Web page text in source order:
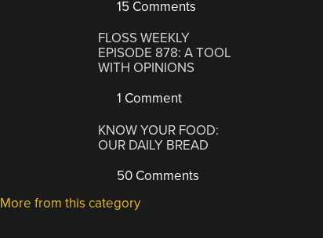
15 Comments
FLOSS WEEKLY
EPISODE 878: A TOOL
WITH OPINIONS
1 Comment
KNOW YOUR FOOD:
OUR DAILY BREAD
50 Comments
More from this category